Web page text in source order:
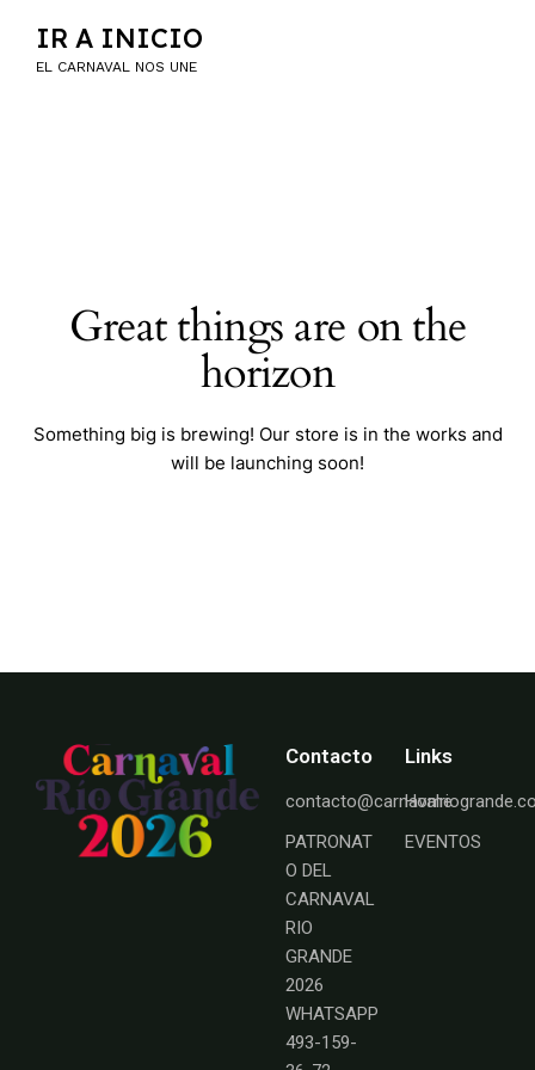
IR A INICIO
EL CARNAVAL NOS UNE
Great things are on the
horizon
Something big is brewing! Our store is in the works and
will be launching soon!
Contacto
PATRONAT
O DEL
CARNAVAL
RIO
GRANDE
2026
WHATSAPP
493-159-
Links
Home
EVENTOS